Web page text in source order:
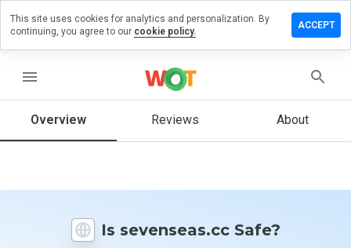
menu
Overview Reviews About
Is sevenseas.cc Safe?
a
on
How
rate
This site uses cookies for analytics and personalization. By
continuing, you agree to our cookie policy.
ACCEPT